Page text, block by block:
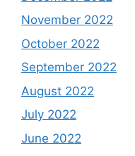
November 2022
October 2022
September 2022
August 2022
July 2022
June 2022